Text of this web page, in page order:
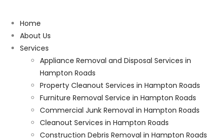
Home
About Us
Services
Appliance Removal and Disposal Services in
Hampton Roads
Property Cleanout Services in Hampton Roads
Furniture Removal Service in Hampton Roads
Commercial Junk Removal in Hampton Roads
Cleanout Services in Hampton Roads
Construction Debris Removal in Hampton Roads